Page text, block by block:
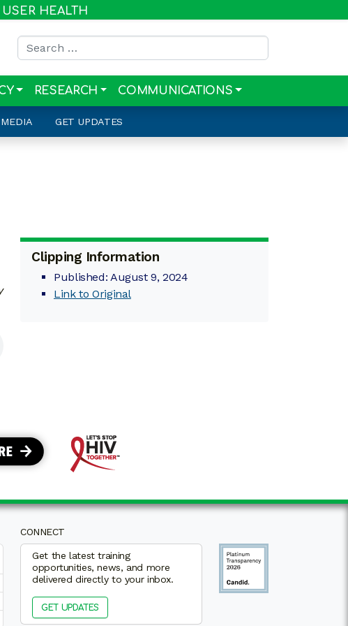
HEALTH
Search for:
RESEARCH COMMUNICATIONS
MEDIA GET UPDATES
Clipping Information
Published: August 9, 2024
Link to Original
CONNECT
Get the latest training
opportunities, news, and more
delivered directly to your inbox.
GET UPDATES